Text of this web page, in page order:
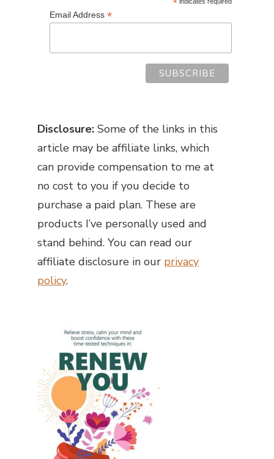
*
Email Address *
Disclosure: Some of the links in this
article may be affiliate links, which
can provide compensation to me at
no cost to you if you decide to
purchase a paid plan. These are
products I’ve personally used and
stand behind. You can read our
affiliate disclosure in our privacy
policy.